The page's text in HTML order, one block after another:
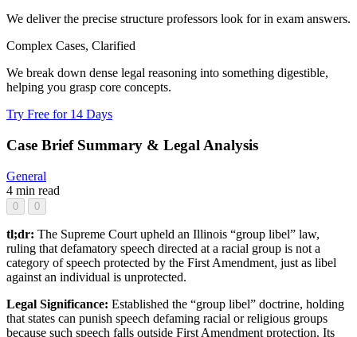
We deliver the precise structure professors look for in exam answers.
Complex Cases, Clarified
We break down dense legal reasoning into something digestible,
helping you grasp core concepts.
Try Free for 14 Days
Case Brief Summary & Legal Analysis
General
4 min read
0 0
tl;dr: The Supreme Court upheld an Illinois “group libel” law,
ruling that defamatory speech directed at a racial group is not a
category of speech protected by the First Amendment, just as libel
against an individual is unprotected.
Legal Significance: Established the “group libel” doctrine, holding
that states can punish speech defaming racial or religious groups
because such speech falls outside First Amendment protection. Its